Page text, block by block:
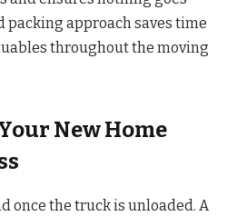
packing approach saves time
throughout the moving
New Home
once the truck is unloaded. A